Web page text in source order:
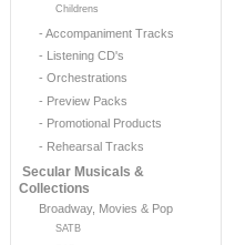
Childrens
- Accompaniment Tracks
- Listening CD's
- Orchestrations
- Preview Packs
- Promotional Products
- Rehearsal Tracks
Secular Musicals &
Collections
Broadway, Movies & Pop
SATB